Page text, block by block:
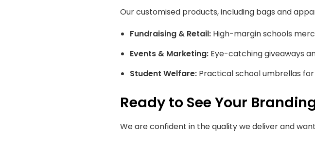
Our customised products, including bags and
Fundraising & Retail: High-margin schools
Events & Marketing: Eye-catching giveaways
Student Welfare: Practical school umbrellas
Ready to See Your
We are confident in the quality we deliver and